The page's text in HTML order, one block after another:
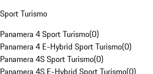
Sport Turismo
Panamera 4 Sport Turismo(0)
Panamera 4 E-Hybrid Sport Turismo(0)
Panamera 4S Sport Turismo(0)
Panamera 4S E-Hybrid Sport Turismo(0)